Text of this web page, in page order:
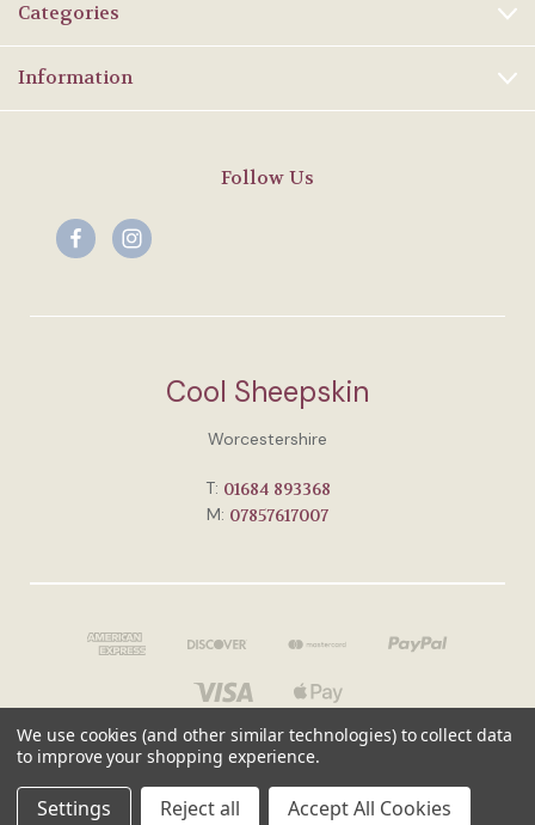
Categories
Information
Follow Us
Cool Sheepskin
Worcestershire
T: 01684 893368
M: 07857617007
© 2026 Cool Sheepskin
We use cookies (and other similar technologies) to collect data
to improve your shopping experience.
Settings Reject all Accept All Cookies